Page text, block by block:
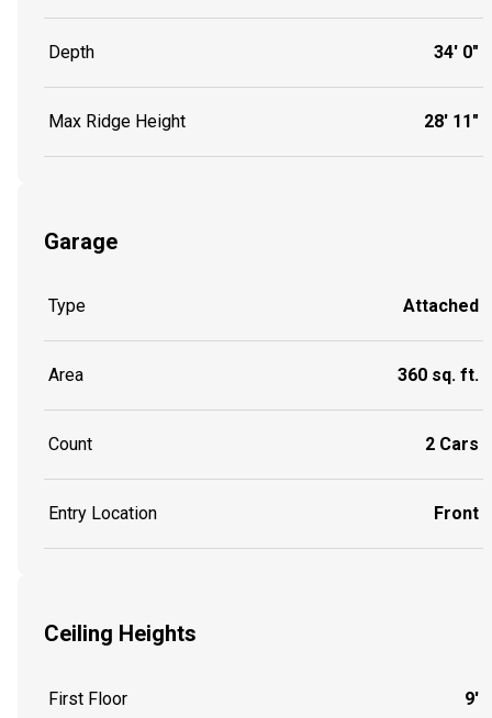
Depth 34' 0"
Max Ridge Height 28' 11"
Garage
Type Attached
Area 360 sq. ft.
Count 2 Cars
Entry Location Front
Ceiling Heights
First Floor 9'